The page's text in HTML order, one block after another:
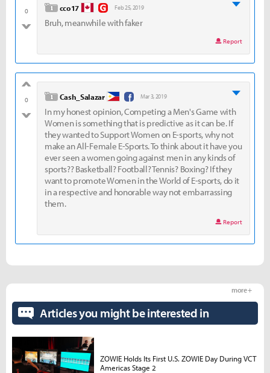
0
bad
level 1
cco17 Feb 25, 2019
Bruh, meanwhile with faker
Report
0
bad
level 1
Cash_Salazar Mar 3, 2019
In my honest opinion, Competing a Men's Game with
Women is something that is predictive as it can be. If
they wanted to Support Women on E-sports, why not
make an All-Female E-Sports. To think about it have you
ever seen a women going against men in any kinds of
sports?? Basketball? Football? Tennis? Boxing? If they
want to promote Women in the World of E-sports, do it
in a respective and honorable way not embarrassing
them.
Report
Articles you might be interested in
more +
ZOWIE Holds Its First U.S. ZOWIE Day During VCT
Americas Stage 2